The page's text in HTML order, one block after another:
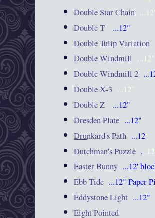
Double Star Chain
Double T
...12"
Double Tulip Variation
Double Windmill ...12"
Double Windmill 2
Double X-3 ...12"
Double Z
...12"
Dresden Plate ...12"
Drunkard's Path ...12
Dutchman's Puzzle ...12
Easter Bunny ...12'
Ebb Tide ...12"Paper
Eddystone Light ...12"
Eight Pointed